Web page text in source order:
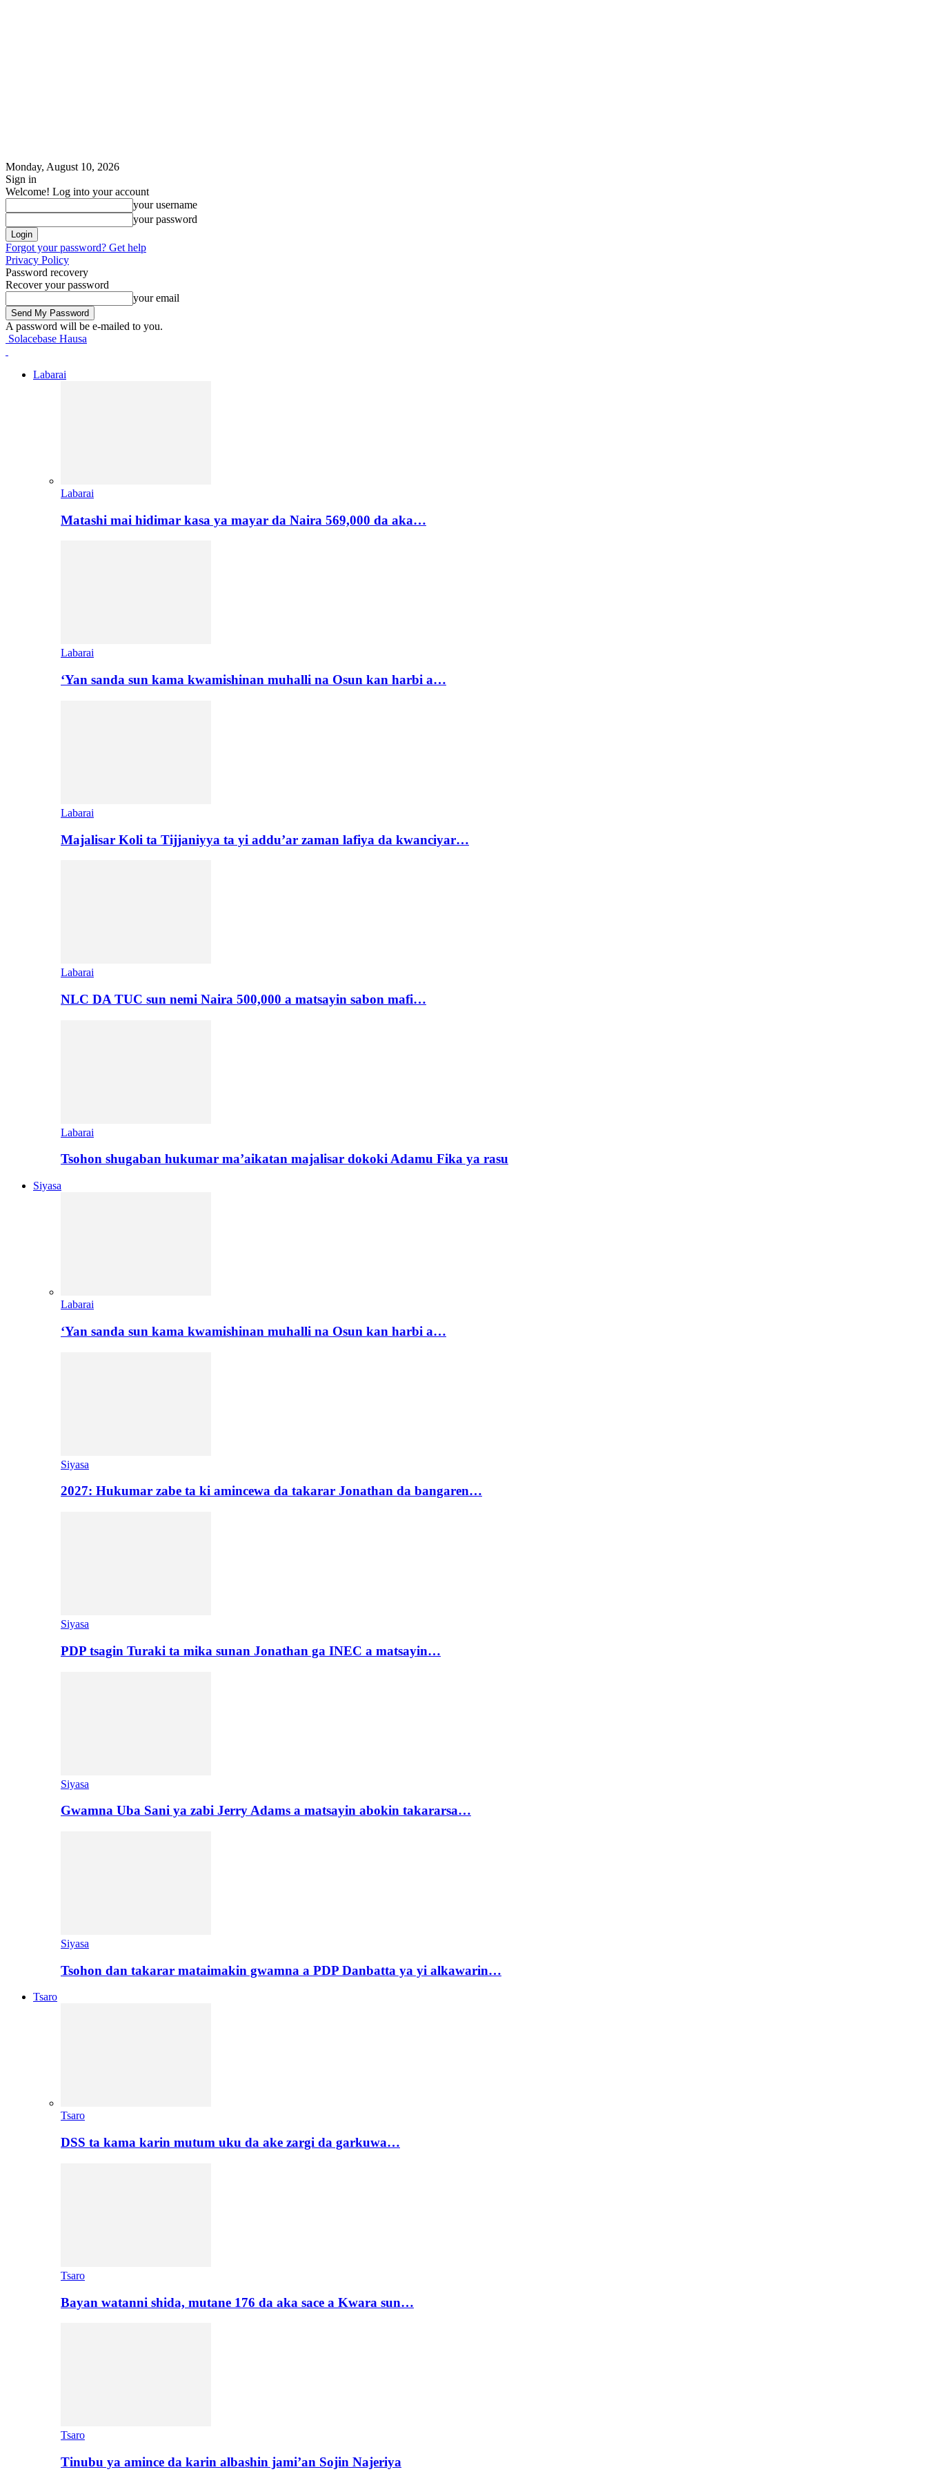
Monday, August 10, 2026
Sign in
Welcome! Log into your account
your username
your password
Forgot your password? Get help
Privacy Policy
Password recovery
Recover your password
your email
A password will be e-mailed to you.
Solacebase Hausa
Labarai
Labarai
Matashi mai hidimar kasa ya mayar da Naira 569,000 da aka…
Labarai
‘Yan sanda sun kama kwamishinan muhalli na Osun kan harbi a…
Labarai
Majalisar Koli ta Tijjaniyya ta yi addu’ar zaman lafiya da kwanciyar…
Labarai
NLC DA TUC sun nemi Naira 500,000 a matsayin sabon mafi…
Labarai
Tsohon shugaban hukumar ma’aikatan majalisar dokoki Adamu Fika ya rasu
Siyasa
Labarai
‘Yan sanda sun kama kwamishinan muhalli na Osun kan harbi a…
Siyasa
2027: Hukumar zabe ta ki amincewa da takarar Jonathan da bangaren…
Siyasa
PDP tsagin Turaki ta mika sunan Jonathan ga INEC a matsayin…
Siyasa
Gwamna Uba Sani ya zabi Jerry Adams a matsayin abokin takararsa…
Siyasa
Tsohon dan takarar mataimakin gwamna a PDP Danbatta ya yi alkawarin…
Tsaro
Tsaro
DSS ta kama karin mutum uku da ake zargi da garkuwa…
Tsaro
Bayan watanni shida, mutane 176 da aka sace a Kwara sun…
Tsaro
Tinubu ya amince da karin albashin jami’an Sojin Najeriya